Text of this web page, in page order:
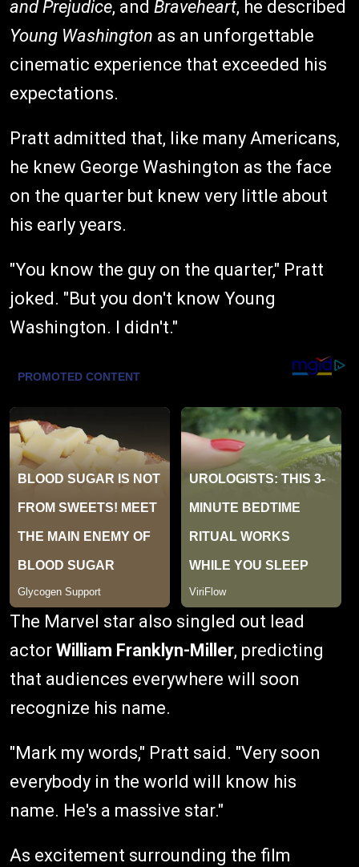
and Prejudice, and Braveheart, he described
Young Washington as an unforgettable
cinematic experience that exceeded his
expectations.
Pratt admitted that, like many Americans,
he knew George Washington as the face
on the quarter but knew very little about
his early years.
"You know the guy on the quarter," Pratt
joked. "But you don't know Young
Washington. I didn't."
The Marvel star also singled out lead
actor William Franklyn-Miller, predicting
that audiences everywhere will soon
recognize his name.
"Mark my words," Pratt said. "Very soon
everybody in the world will know his
name. He's a massive star."
As excitement surrounding the film